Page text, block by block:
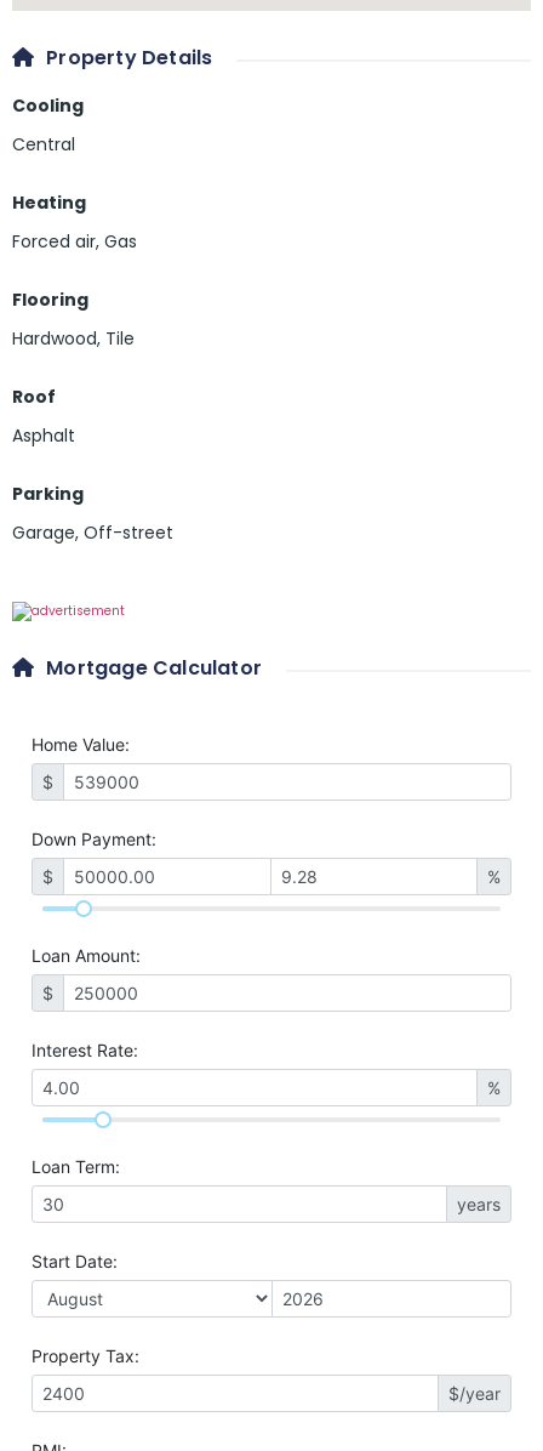
Property Details
Cooling
Central
Heating
Forced air, Gas
Flooring
Hardwood, Tile
Roof
Asphalt
Parking
Garage, Off-street
Mortgage Calculator